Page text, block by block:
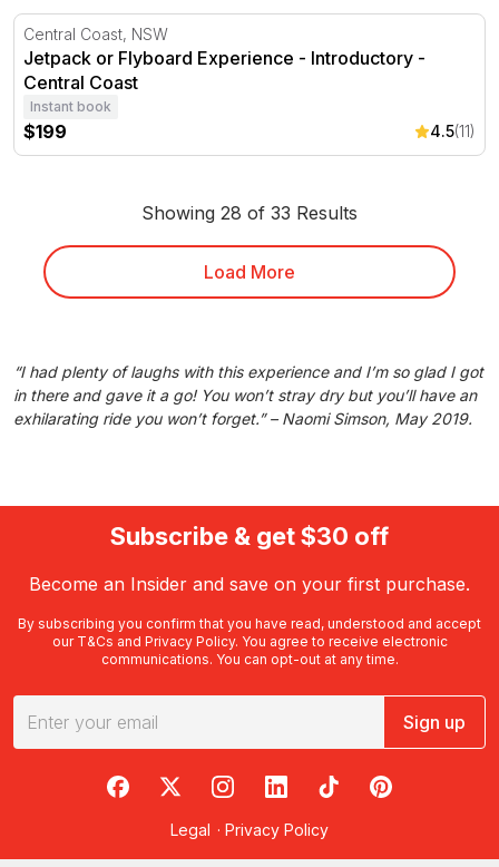
Jetpack or Flyboard Experience - Introductory -Central
Central Coast, NSW
Jetpack or Flyboard Experience - Introductory -
Central Coast
Instant book
$199 4.5(11)
Showing 28 of 33 Results
Load More
“I had plenty of laughs with this experience and I’m so glad I got
in there and gave it a go! You won’t stray dry but you’ll have an
exhilarating ride you won’t forget.” – Naomi Simson, May 2019.
Subscribe & get $30 off
Become an Insider and save on your first purchase.
By subscribing you confirm that you have read, understood and accept
our T&Cs and Privacy Policy. You agree to receive electronic
communications. You can opt-out at any time.
Sign up
RedBalloon on Facebook
RedBalloon on X
RedBalloon on Instagram
RedBalloon on LinkedIn
RedBalloon on TikTok
RedBalloon on
Legal · Privacy Policy